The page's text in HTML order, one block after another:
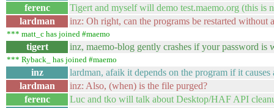
ferenc
Tigert and myself will demo test.maemo.org (this is
lardman
inz: Oh right, can the programs be restarted without
*** matt_c has joined #maemo
tigert inz, maemo-blog gently crashes if your password is
*** Ryback_ has joined #maemo
inz
lardman, afaik it depends on the program if it causes
lardman
inz: Also, (when) is the file purged?
ferenc
Luc and tko will talk about Desktop/HAF API